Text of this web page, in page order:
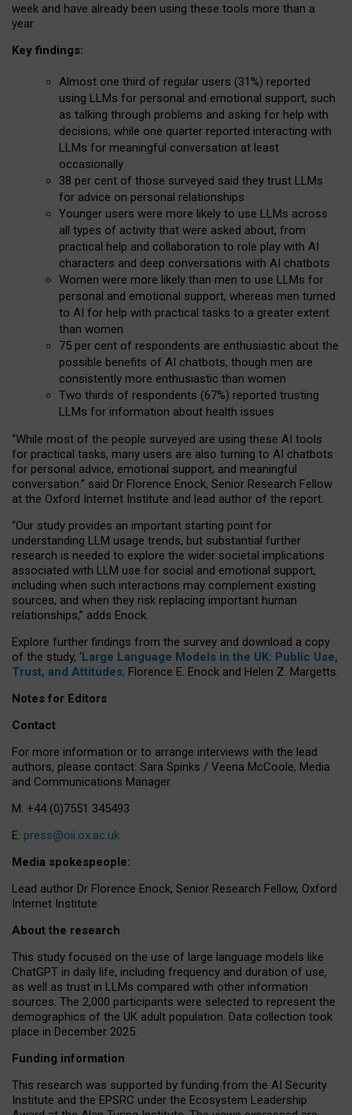
week and have already been using these tools more than a
year.
Key findings:
Almost one third of regular users (31%) reported
using LLMs for personal and emotional support, such
as talking through problems and asking for help with
decisions, while one quarter reported interacting with
LLMs for meaningful conversation at least
occasionally
38 per cent of those surveyed said they trust LLMs
for advice on personal relationships
Younger users were more likely to use LLMs across
all types of activity that were asked about, from
practical help and collaboration to role play with AI
characters and deep conversations with AI chatbots
Women were more likely than men to use LLMs for
personal and emotional support, whereas men turned
to AI for help with practical tasks to a greater extent
than women
75 per cent of respondents are enthusiastic about the
possible benefits of AI chatbots, though men are
consistently more enthusiastic than women
Two thirds of respondents (67%) reported trusting
LLMs for information about health issues
“While most of the people surveyed are using these AI tools
for practical tasks, many users are also turning to AI chatbots
for personal advice, emotional support, and meaningful
conversation.” said Dr Florence Enock, Senior Research Fellow
at the Oxford Internet Institute and lead author of the report.
“Our study provides an important starting point for
understanding LLM usage trends, but substantial further
research is needed to explore the wider societal implications
associated with LLM use for social and emotional support,
including when such interactions may complement existing
sources, and when they risk replacing important human
relationships,” adds Enock.
Explore further findings from the survey and download a copy
of the study, ‘Large Language Models in the UK: Public Use,
Trust, and Attitudes, Florence E. Enock and Helen Z. Margetts.
Notes for Editors
Contact
For more information or to arrange interviews with the lead
authors, please contact: Sara Spinks / Veena McCoole, Media
and Communications Manager.
M: +44 (0)7551 345493
E: press@oii.ox.ac.uk
Media spokespeople:
Lead author Dr Florence Enock, Senior Research Fellow, Oxford
Internet Institute
About the research
This study focused on the use of large language models like
ChatGPT in daily life, including frequency and duration of use,
as well as trust in LLMs compared with other information
sources. The 2,000 participants were selected to represent the
demographics of the UK adult population. Data collection took
place in December 2025.
Funding information
This research was supported by funding from the AI Security
Institute and the EPSRC under the Ecosystem Leadership